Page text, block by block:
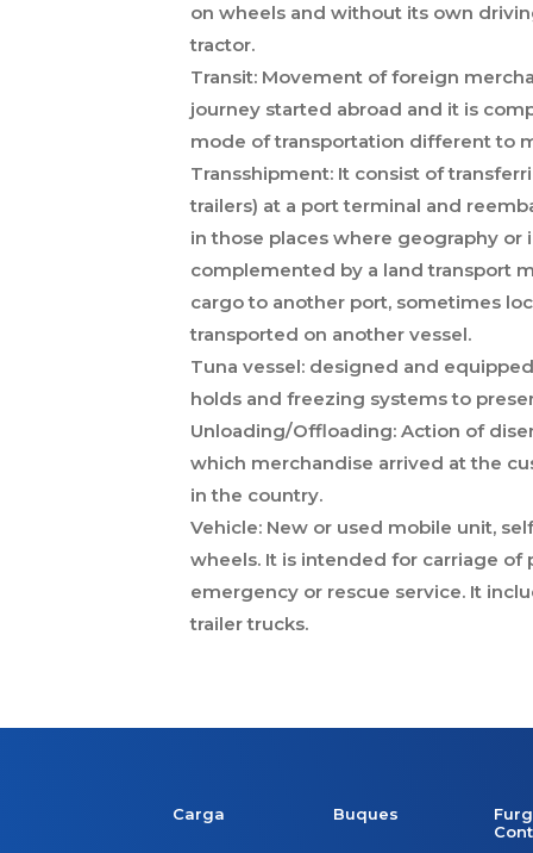
on wheels and without its own
tractor.
Transit: Movement of foreign
journey started abroad and it is
mode of transportation different to
Transshipment: It consist of
trailers) at a port terminal and
in those places where geography or
complemented by a land transport
cargo to another port, sometimes
transported on another vessel.
Tuna vessel: designed and
holds and freezing systems to
Unloading/Offloading: Action of
which merchandise arrived at the
in the country.
Vehicle: New or used mobile unit,
wheels. It is intended for carriage of
emergency or rescue service. It
trailer trucks.
Carga Buques